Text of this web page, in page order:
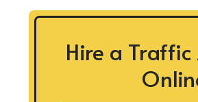
Hire a